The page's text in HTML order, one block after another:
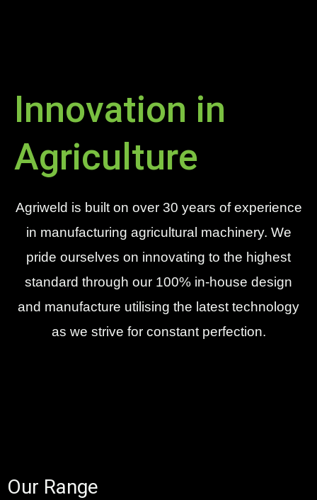
Innovation in
Agriculture
Agriweld is built on over 30 years of experience
in manufacturing agricultural machinery. We
pride ourselves on innovating to the highest
standard through our 100% in-house design
and manufacture utilising the latest technology
as we strive for constant perfection.
Our Range